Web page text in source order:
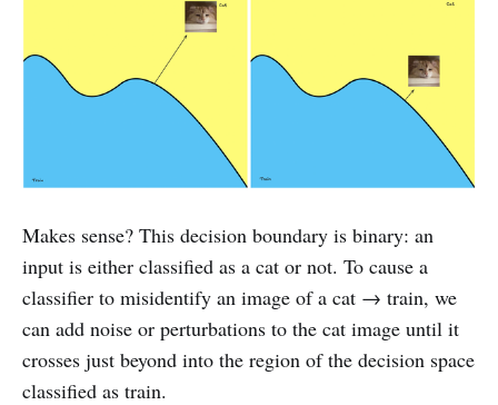
Makes sense? This decision boundary is binary: an
input is either classified as a cat or not. To cause a
classifier to misidentify an image of a cat → train, we
can add noise or perturbations to the cat image until it
crosses just beyond into the region of the decision space
classified as train.